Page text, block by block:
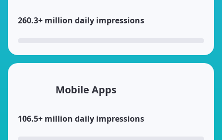
260.3+ million daily impressions
Mobile Apps
106.5+ million daily impressions